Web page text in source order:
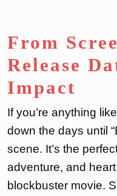
From
Release
Impact
If you’re anything
down the days until
scene. It’s the
adventure, and
blockbuster movie.